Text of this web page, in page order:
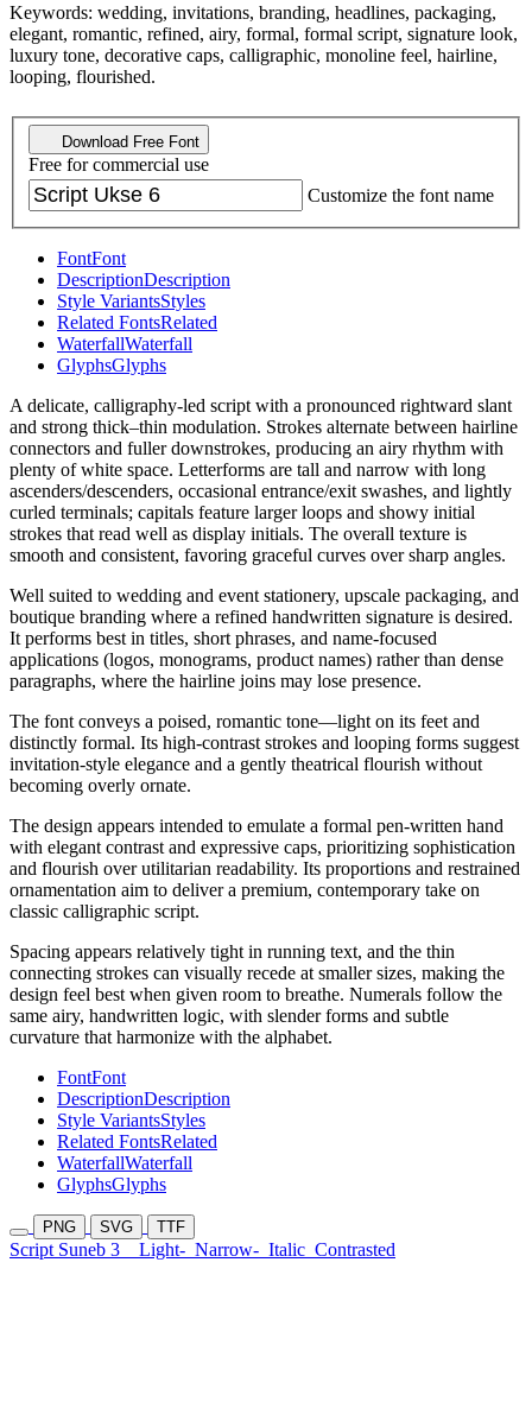
Keywords: wedding, invitations, branding, headlines, packaging,
elegant, romantic, refined, airy, formal, formal script, signature look,
luxury tone, decorative caps, calligraphic, monoline feel, hairline,
looping, flourished.
Download Free Font
Free for commercial use
Customize the font name
FontFont
DescriptionDescription
Style VariantsStyles
Related FontsRelated
WaterfallWaterfall
GlyphsGlyphs
A delicate, calligraphy-led script with a pronounced rightward slant
and strong thick–thin modulation. Strokes alternate between hairline
connectors and fuller downstrokes, producing an airy rhythm with
plenty of white space. Letterforms are tall and narrow with long
ascenders/descenders, occasional entrance/exit swashes, and lightly
curled terminals; capitals feature larger loops and showy initial
strokes that read well as display initials. The overall texture is
smooth and consistent, favoring graceful curves over sharp angles.
Well suited to wedding and event stationery, upscale packaging, and
boutique branding where a refined handwritten signature is desired.
It performs best in titles, short phrases, and name-focused
applications (logos, monograms, product names) rather than dense
paragraphs, where the hairline joins may lose presence.
The font conveys a poised, romantic tone—light on its feet and
distinctly formal. Its high-contrast strokes and looping forms suggest
invitation-style elegance and a gently theatrical flourish without
becoming overly ornate.
The design appears intended to emulate a formal pen-written hand
with elegant contrast and expressive caps, prioritizing sophistication
and flourish over utilitarian readability. Its proportions and restrained
ornamentation aim to deliver a premium, contemporary take on
classic calligraphic script.
Spacing appears relatively tight in running text, and the thin
connecting strokes can visually recede at smaller sizes, making the
design feel best when given room to breathe. Numerals follow the
same airy, handwritten logic, with slender forms and subtle
curvature that harmonize with the alphabet.
FontFont
DescriptionDescription
Style VariantsStyles
Related FontsRelated
WaterfallWaterfall
GlyphsGlyphs
PNG SVG TTF
Script Suneb 3 Light- Narrow- Italic Contrasted